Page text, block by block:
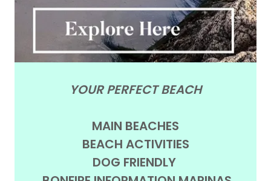
YOUR PERFECT BEACH
MAIN BEACHES
BEACH ACTIVITIES
DOG FRIENDLY